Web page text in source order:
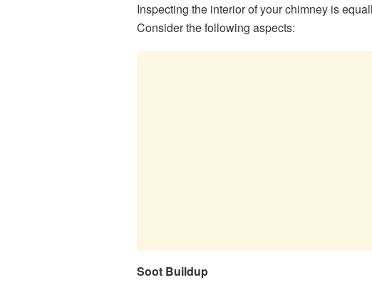
Inspecting the interior of your chimney is
Consider the following aspects:
Soot Buildup